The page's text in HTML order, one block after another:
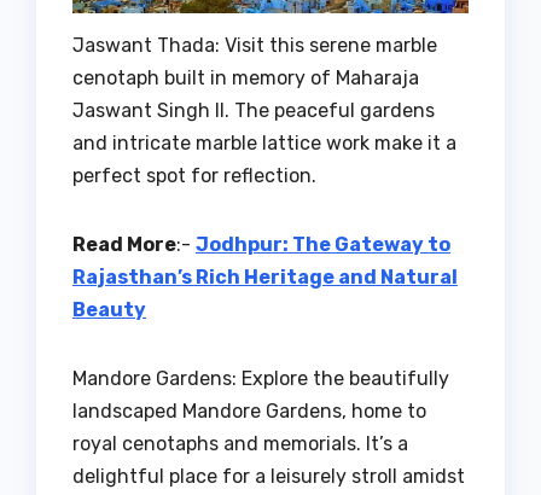
Jaswant Thada: Visit this serene marble
cenotaph built in memory of Maharaja
Jaswant Singh II. The peaceful gardens
and intricate marble lattice work make it a
perfect spot for reflection.
Read More:- Jodhpur: The Gateway to
Rajasthan’s Rich Heritage and Natural
Beauty
Mandore Gardens: Explore the beautifully
landscaped Mandore Gardens, home to
royal cenotaphs and memorials. It’s a
delightful place for a leisurely stroll amidst